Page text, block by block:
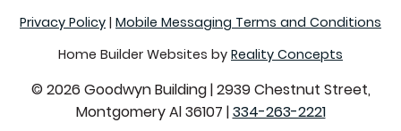
Privacy Policy | Mobile Messaging Terms and Conditions
Home Builder Websites by Reality Concepts
© 2026 Goodwyn Building|2939 Chestnut Street,
Montgomery Al 36107 |334-263-2221